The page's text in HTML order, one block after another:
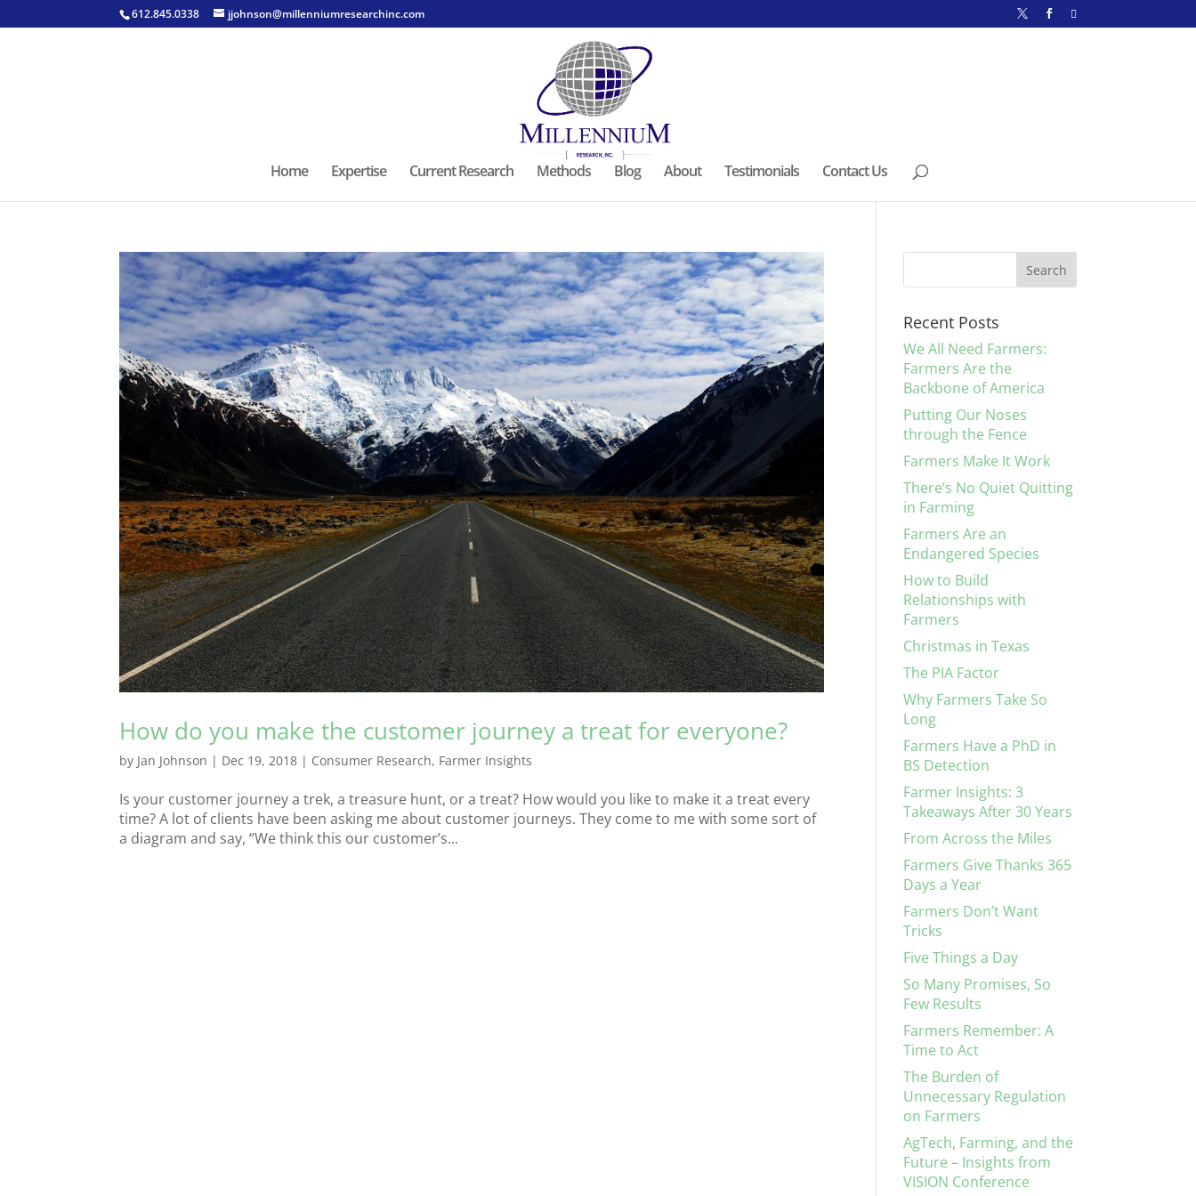
612.845.0338 jjohnson@millenniumresearchinc.com
Home Expertise Current Research Methods Blog About Testimonials Contact Us
How do you make the customer journey a treat for everyone?
by Jan Johnson | Dec 19, 2018 | Consumer Research, Farmer Insights
Is your customer journey a trek, a treasure hunt, or a treat? How would you like to make it a treat every
time? A lot of clients have been asking me about customer journeys. They come to me with some sort of
a diagram and say, “We think this our customer’s...
Recent Posts
We All Need Farmers:
Farmers Are the
Backbone of America
Putting Our Noses
through the Fence
Farmers Make It Work
There’s No Quiet Quitting
in Farming
Farmers Are an
Endangered Species
How to Build
Relationships with
Farmers
Christmas in Texas
The PIA Factor
Why Farmers Take So
Long
Farmers Have a PhD in
BS Detection
Farmer Insights: 3
Takeaways After 30 Years
From Across the Miles
Farmers Give Thanks 365
Days a Year
Farmers Don’t Want
Tricks
Five Things a Day
So Many Promises, So
Few Results
Farmers Remember: A
Time to Act
The Burden of
Unnecessary Regulation
on Farmers
AgTech, Farming, and the
Future – Insights from
VISION Conference